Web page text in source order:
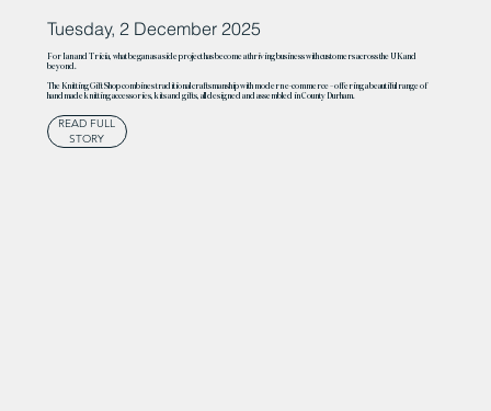
Tuesday, 2 December 2025
For Ian and Tricia, what began as a side project has become a thriving business with customers across the UK and
beyond.
The Knitting Gift Shop combines traditional craftsmanship with modern e-commerce – offering a beautiful range of
handmade knitting accessories, kits and gifts, all designed and assembled in County Durham.
READ FULL
STORY